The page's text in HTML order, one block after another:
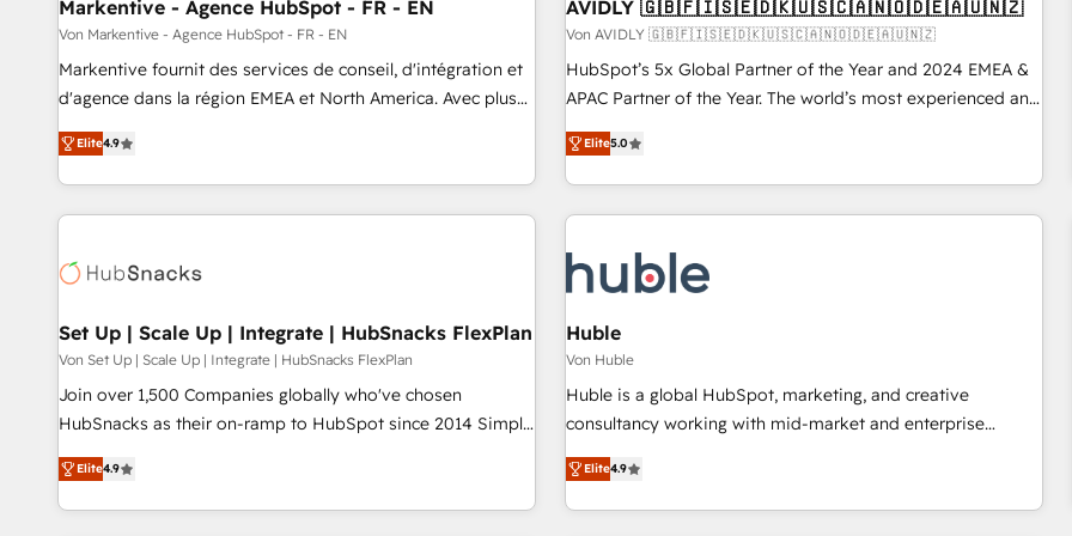
Markentive - Agence HubSpot - FR - EN
Von Markentive - Agence HubSpot - FR - EN
Markentive fournit des services de conseil, d'intégration et
d'agence dans la région EMEA et North America. Avec plus
de 115 experts en marketing automation, Growth, Revops,
CRM et webdesign. Markentive is both a consulting firm, a
digital agency and an integrator. With over 115 experts in
marketing automation, growth, revops, CRM and webdesign
Elite4.9
AVIDLY 🇬🇧🇫🇮🇸🇪🇩🇰🇺🇸🇨🇦🇳🇴🇩🇪🇦🇺🇳🇿
Von AVIDLY 🇬🇧🇫🇮🇸🇪🇩🇰🇺🇸🇨🇦🇳🇴🇩🇪🇦🇺🇳🇿
HubSpot’s 5x Global Partner of the Year and 2024 EMEA &
APAC Partner of the Year. The world’s most experienced and
fully accredited HubSpot Solutions Partner. 🚀 With 2,750+
HubSpot projects delivered and 370+ specialists across
EMEA, APAC and NAM, we de-risk complex CRM
programmes and accelerate ROI across every HubSpot
automation, we turn complexity into clarity, human at global
scale. 🏆 HubSpot’s CEO called us “the partner of the
future.” Others agree it is proof of trust built through
measurable impact.
Elite5.0
Set Up | Scale Up | Integrate | HubSnacks FlexPlan
Von Set Up | Scale Up | Integrate | HubSnacks FlexPlan
Join over 1,500 Companies globally who've chosen
HubSnacks as their on-ramp to HubSpot since 2014 Simple
pay-as-you-go plans that accelerate value... 1️⃣ Set Up |
Onboarding New or Check-fixing existing HubSpot portals
2️⃣ Scale Up | 100% HubSpot Task Execution... Global 24/7 ...
Elite4.9
Huble
Von Huble
Huble is a global HubSpot, marketing, and creative
consultancy working with mid-market and enterprise
businesses. We go beyond implementation, shaping the
strategy, processes, and teams that turn HubSpot into a
genuine growth engine. Named HubSpot's Global Partner of
Elite4.9